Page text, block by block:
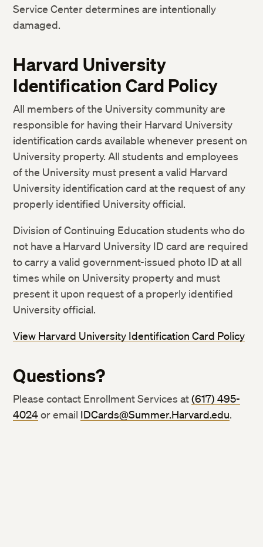
Service Center determines are intentionally
damaged.
Harvard University
Identification Card Policy
All members of the University community are
responsible for having their Harvard University
identification cards available whenever present on
University property. All students and employees
of the University must present a valid Harvard
University identification card at the request of any
properly identified University official.
Division of Continuing Education students who do
not have a Harvard University ID card are required
to carry a valid government-issued photo ID at all
times while on University property and must
present it upon request of a properly identified
University official.
View Harvard University Identification Card Policy
Questions?
Please contact Enrollment Services at(617) 495-
4024or email IDCards@Summer.Harvard.edu.